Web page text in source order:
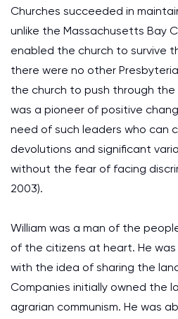
Churches succeeded in
unlike the Massachusetts Bay
enabled the church to survive
there were no other
the church to push through the
was a pioneer of positive
need of such leaders who can
devolutions and significant
without the fear of facing
2003).
William was a man of the
of the citizens at heart. He
with the idea of sharing the
Companies initially owned the
agrarian communism. He was